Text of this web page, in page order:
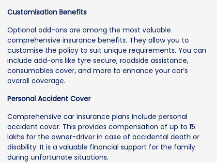
Customisation Benefits
Optional add-ons are among the most valuable
comprehensive insurance benefits. They allow you to
customise the policy to suit unique requirements. You can
include add-ons like tyre secure, roadside assistance,
consumables cover, and more to enhance your car’s
overall coverage.
Personal Accident Cover
Comprehensive car insurance plans include personal
accident cover. This provides compensation of up to ₹15
lakhs for the owner-driver in case of accidental death or
disability. It is a valuable financial support for the family
during unfortunate situations.